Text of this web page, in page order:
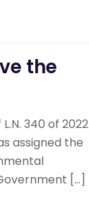
the
340 of 2022
assigned the
[…]